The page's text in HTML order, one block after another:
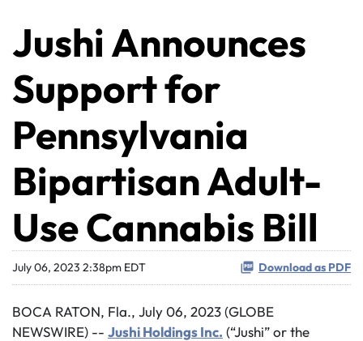
Jushi Announces
Support for
Pennsylvania
Bipartisan Adult-
Use Cannabis Bill
July 06, 2023 2:38pm EDT Download as PDF
BOCA RATON, Fla., July 06, 2023 (GLOBE
NEWSWIRE) -- Jushi Holdings Inc. (“Jushi” or the